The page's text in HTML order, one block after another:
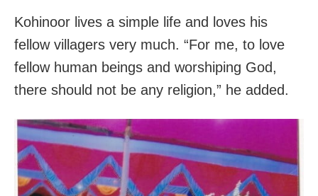
Kohinoor lives a simple life and loves his
fellow villagers very much. “For me, to love
fellow human beings and worshiping God,
there should not be any religion,” he added.